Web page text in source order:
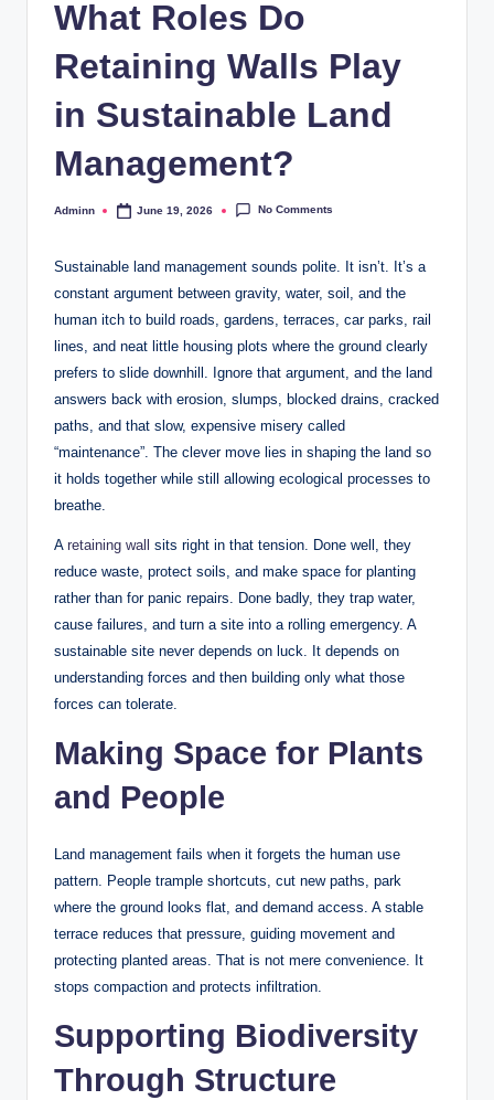
What Roles Do
Retaining Walls Play
in Sustainable Land
Management?
Posted
Adminn June 19, 2026 No Comments
Sustainable land management sounds polite. It isn’t. It’s a
constant argument between gravity, water, soil, and the
human itch to build roads, gardens, terraces, car parks, rail
lines, and neat little housing plots where the ground clearly
prefers to slide downhill. Ignore that argument, and the land
answers back with erosion, slumps, blocked drains, cracked
paths, and that slow, expensive misery called
“maintenance”. The clever move lies in shaping the land so
it holds together while still allowing ecological processes to
breathe.
A retaining wall sits right in that tension. Done well, they
reduce waste, protect soils, and make space for planting
rather than for panic repairs. Done badly, they trap water,
cause failures, and turn a site into a rolling emergency. A
sustainable site never depends on luck. It depends on
understanding forces and then building only what those
forces can tolerate.
Making Space for Plants
and People
Land management fails when it forgets the human use
pattern. People trample shortcuts, cut new paths, park
where the ground looks flat, and demand access. A stable
terrace reduces that pressure, guiding movement and
protecting planted areas. That is not mere convenience. It
stops compaction and protects infiltration.
Supporting Biodiversity
Through Structure